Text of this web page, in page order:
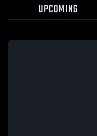
UPCOMING